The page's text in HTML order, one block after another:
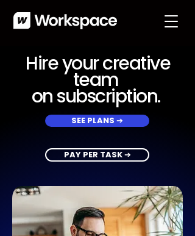
Hire your creative
team
on subscription.
SEE PLANS ➔
PAY PER TASK ➔